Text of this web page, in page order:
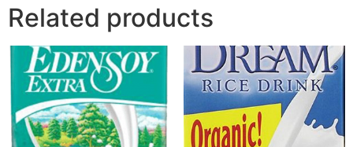
Related products